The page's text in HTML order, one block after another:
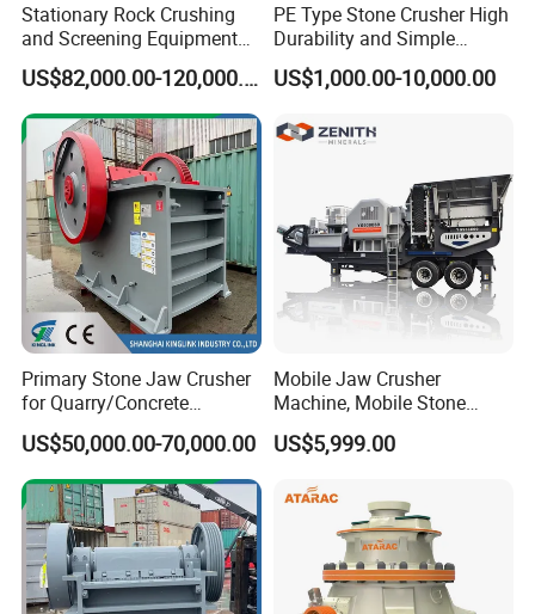
Stationary Rock Crushing
and Screening Equipment
100 Tph Mobile Stone
Aggregate Crusher Plant for
Sale
US$82,000.00-120,000.00
PE Type Stone Crusher High
Durability and Simple
Structure
US$1,000.00-10,000.00
Primary Stone Jaw Crusher
for Quarry/Concrete
Aggregates/Black
Rock/Iron/Gold/Copper Ore
Crushing (PE2436)
US$50,000.00-70,000.00
Mobile Jaw Crusher
Machine, Mobile Stone
Crusher, Portable Rock
Crusher Machine
US$5,999.00